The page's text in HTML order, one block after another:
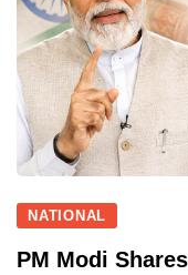
NATIONAL
PM Modi